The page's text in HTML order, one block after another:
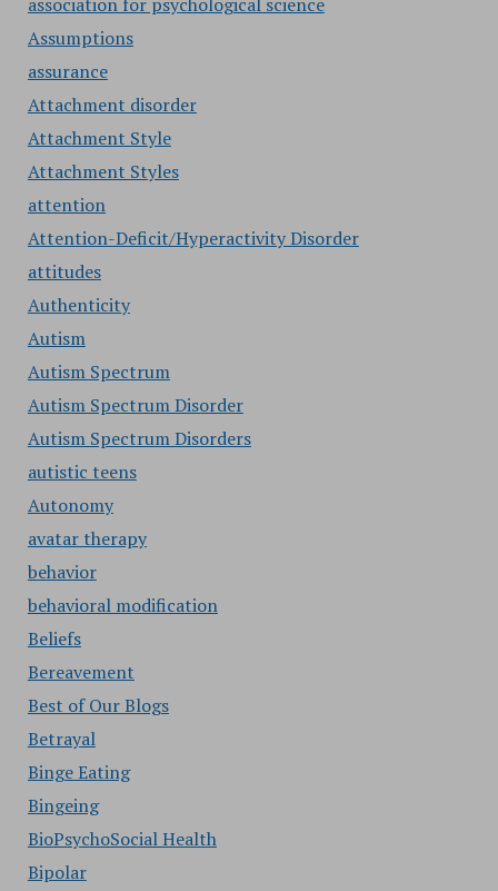
Assumptions
assurance
Attachment disorder
Attachment Style
Attachment Styles
attention
Attention-Deficit/Hyperactivity Disorder
attitudes
Authenticity
Autism
Autism Spectrum
Autism Spectrum Disorder
Autism Spectrum Disorders
autistic teens
Autonomy
avatar therapy
behavior
behavioral modification
Beliefs
Bereavement
Best of Our Blogs
Betrayal
Binge Eating
Bingeing
BioPsychoSocial Health
Bipolar